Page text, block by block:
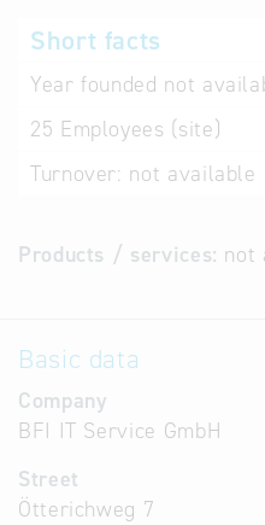
Short facts
Year founded not
25 Employees (site)
Turnover: not available
Products / services: not
Basic data
Company
BFI IT Service GmbH
Street
Ötterichweg 7